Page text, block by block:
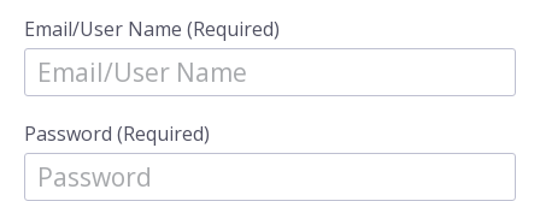
Email/User Name (Required)
Password (Required)